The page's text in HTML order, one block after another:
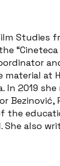
“Cineteca
material
In 2019
also